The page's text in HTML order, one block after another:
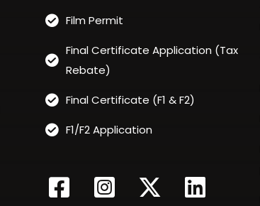
Film Permit
Final Certificate Application (Tax
Rebate)
Final Certificate (F1 & F2)
F1/F2 Application